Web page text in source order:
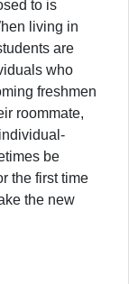
to is
living in
are
who
freshmen
roommate,
be
the first time
the new